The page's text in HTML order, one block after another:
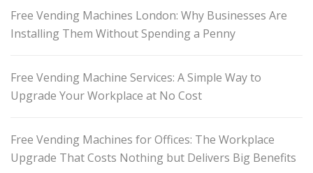
Free Vending Machines London: Why Businesses Are
Installing Them Without Spending a Penny
Free Vending Machine Services: A Simple Way to
Upgrade Your Workplace at No Cost
Free Vending Machines for Offices: The Workplace
Upgrade That Costs Nothing but Delivers Big Benefits